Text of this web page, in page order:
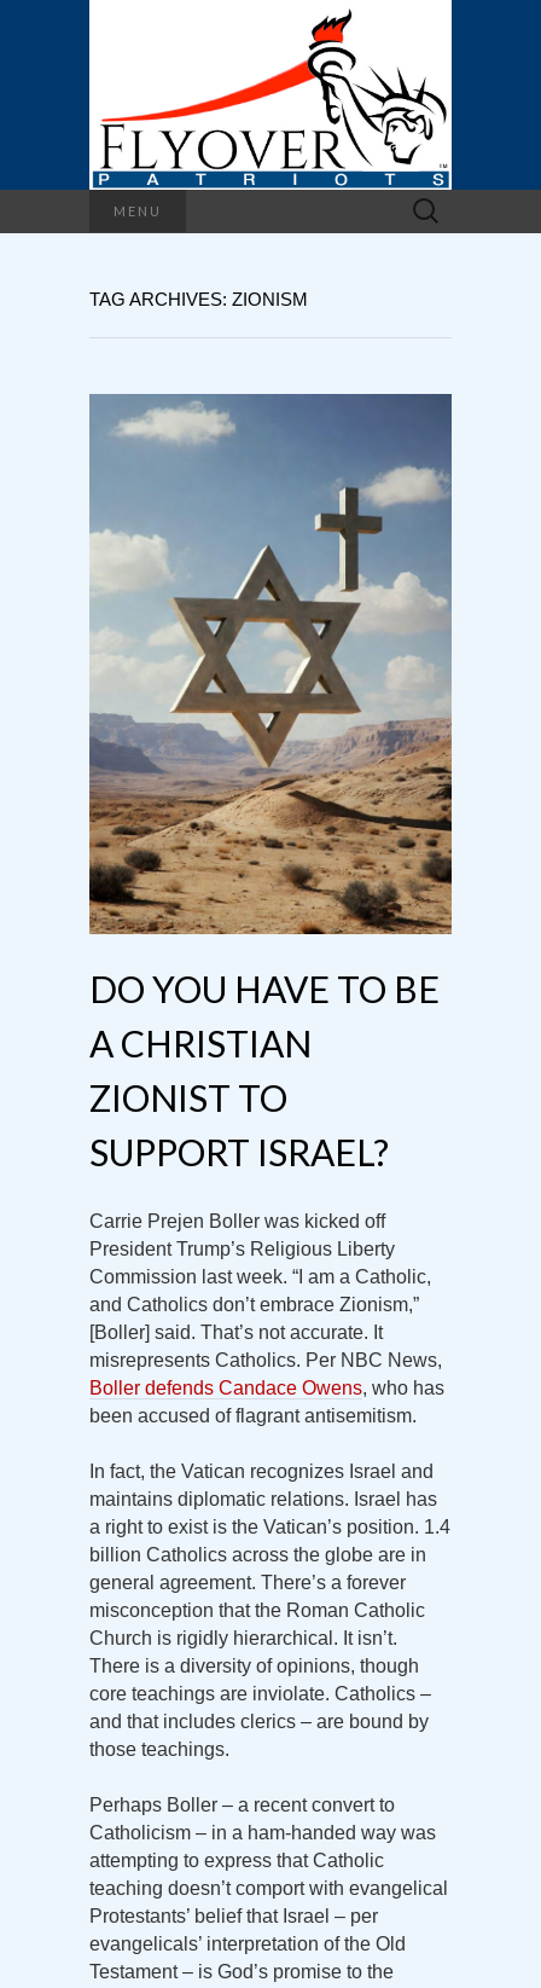
MENU
Search
for:
TAG ARCHIVES: ZIONISM
DO YOU HAVE TO BE
A CHRISTIAN
ZIONIST TO
SUPPORT ISRAEL?
Carrie Prejen Boller was kicked off
President Trump’s Religious Liberty
Commission last week. “I am a Catholic,
and Catholics don’t embrace Zionism,”
[Boller] said. That’s not accurate. It
misrepresents Catholics. Per NBC News,
Boller defends Candace Owens, who has
been accused of flagrant antisemitism.
In fact, the Vatican recognizes Israel and
maintains diplomatic relations. Israel has
a right to exist is the Vatican’s position. 1.4
billion Catholics across the globe are in
general agreement. There’s a forever
misconception that the Roman Catholic
Church is rigidly hierarchical. It isn’t.
There is a diversity of opinions, though
core teachings are inviolate. Catholics –
and that includes clerics – are bound by
those teachings.
Perhaps Boller – a recent convert to
Catholicism – in a ham-handed way was
attempting to express that Catholic
teaching doesn’t comport with evangelical
Protestants’ belief that Israel – per
evangelicals’ interpretation of the Old
Testament – is God’s promise to the